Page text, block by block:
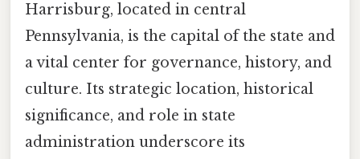
Harrisburg, located in central
Pennsylvania, is the capital of the state and
a vital center for governance, history, and
culture. Its strategic location, historical
significance, and role in state
administration underscore its